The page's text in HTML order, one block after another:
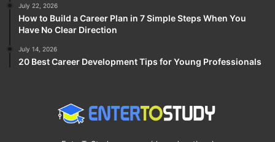
July 22, 2026
How to Build a Career Plan in 7 Simple Steps When You
Have No Clear Direction
July 14, 2026
20 Best Career Development Tips for Young Professionals